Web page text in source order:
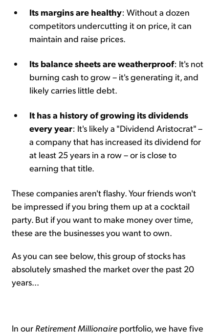
Its margins are healthy: Without a dozen
competitors undercutting it on price, it can
maintain and raise prices.
Its balance sheets are weatherproof: It's not
burning cash to grow – it's generating it, and
likely carries little debt.
It has a history of growing its dividends
every year: It's likely a "Dividend Aristocrat" –
a company that has increased its dividend for
at least 25 years in a row – or is close to
earning that title.
These companies aren't flashy. Your friends won't
be impressed if you bring them up at a cocktail
party. But if you want to make money over time,
these are the businesses you want to own.
As you can see below, this group of stocks has
absolutely smashed the market over the past 20
years...
In our Retirement Millionaire portfolio, we have five